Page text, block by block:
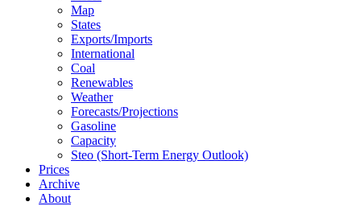
Map
States
Exports/imports
International
Coal
Renewables
Weather
Forecasts/projections
Gasoline
Capacity
Steo (short-Term Energy Outlook)
Prices
Archive
About